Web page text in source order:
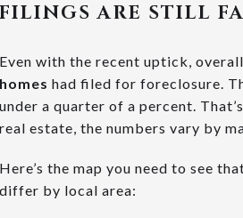
FILINGS ARE STILL
Even with the recent uptick,
homes had filed for foreclosure.
under a quarter of a percent.
real estate, the numbers vary by
Here’s the map you need to see
differ by local area: